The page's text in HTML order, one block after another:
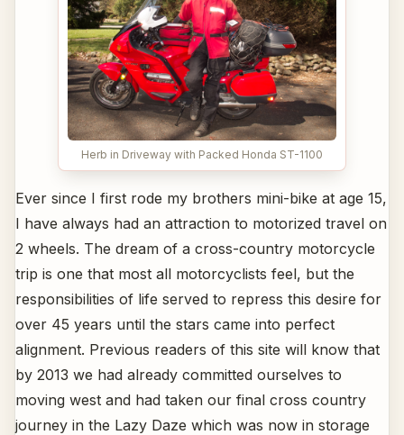
Herb in Driveway with Packed Honda ST-1100
Ever since I first rode my brothers mini-bike at age 15,
I have always had an attraction to motorized travel on
2 wheels. The dream of a cross-country motorcycle
trip is one that most all motorcyclists feel, but the
responsibilities of life served to repress this desire for
over 45 years until the stars came into perfect
alignment. Previous readers of this site will know that
by 2013 we had already committed ourselves to
moving west and had taken our final cross country
journey in the Lazy Daze which was now in storage